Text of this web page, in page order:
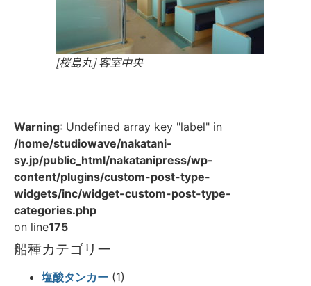
[桜島丸] 客室中央
Warning: Undefined array key "label" in
/home/studiowave/nakatani-
sy.jp/public_html/nakatanipress/wp-
content/plugins/custom-post-type-
widgets/inc/widget-custom-post-type-
categories.php
on line175
船種カテゴリー
塩酸タンカー (1)